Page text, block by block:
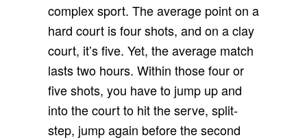
complex sport. The average point on a
hard court is four shots, and on a clay
court, it’s five. Yet, the average match
lasts two hours. Within those four or
five shots, you have to jump up and
into the court to hit the serve, split-
step, jump again before the second